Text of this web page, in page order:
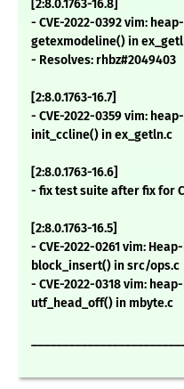
[2:8.0.1763-16.8]
- CVE-2022-0392 vim:
getexmodeline() in
- Resolves: rhbz#2049403
[2:8.0.1763-16.7]
- CVE-2022-0359 vim:
init_ccline() in ex_getln.c
[2:8.0.1763-16.6]
- fix test suite after fix for
[2:8.0.1763-16.5]
- CVE-2022-0261 vim:
block_insert() in src/ops.c
- CVE-2022-0318 vim:
utf_head_off() in mbyte.c